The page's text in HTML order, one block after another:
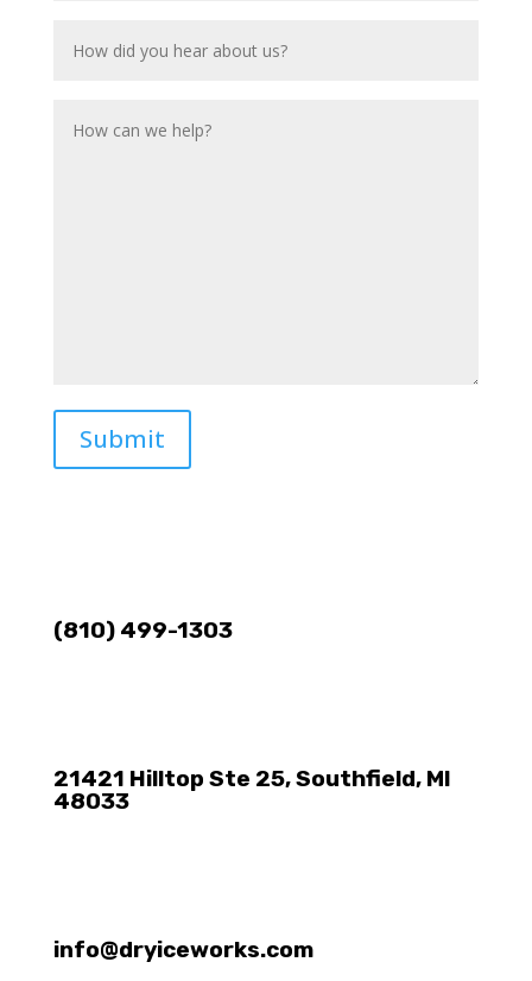
Submit
(810) 499-1303
21421 Hilltop Ste 25, Southfield, MI
48033
info@dryiceworks.com